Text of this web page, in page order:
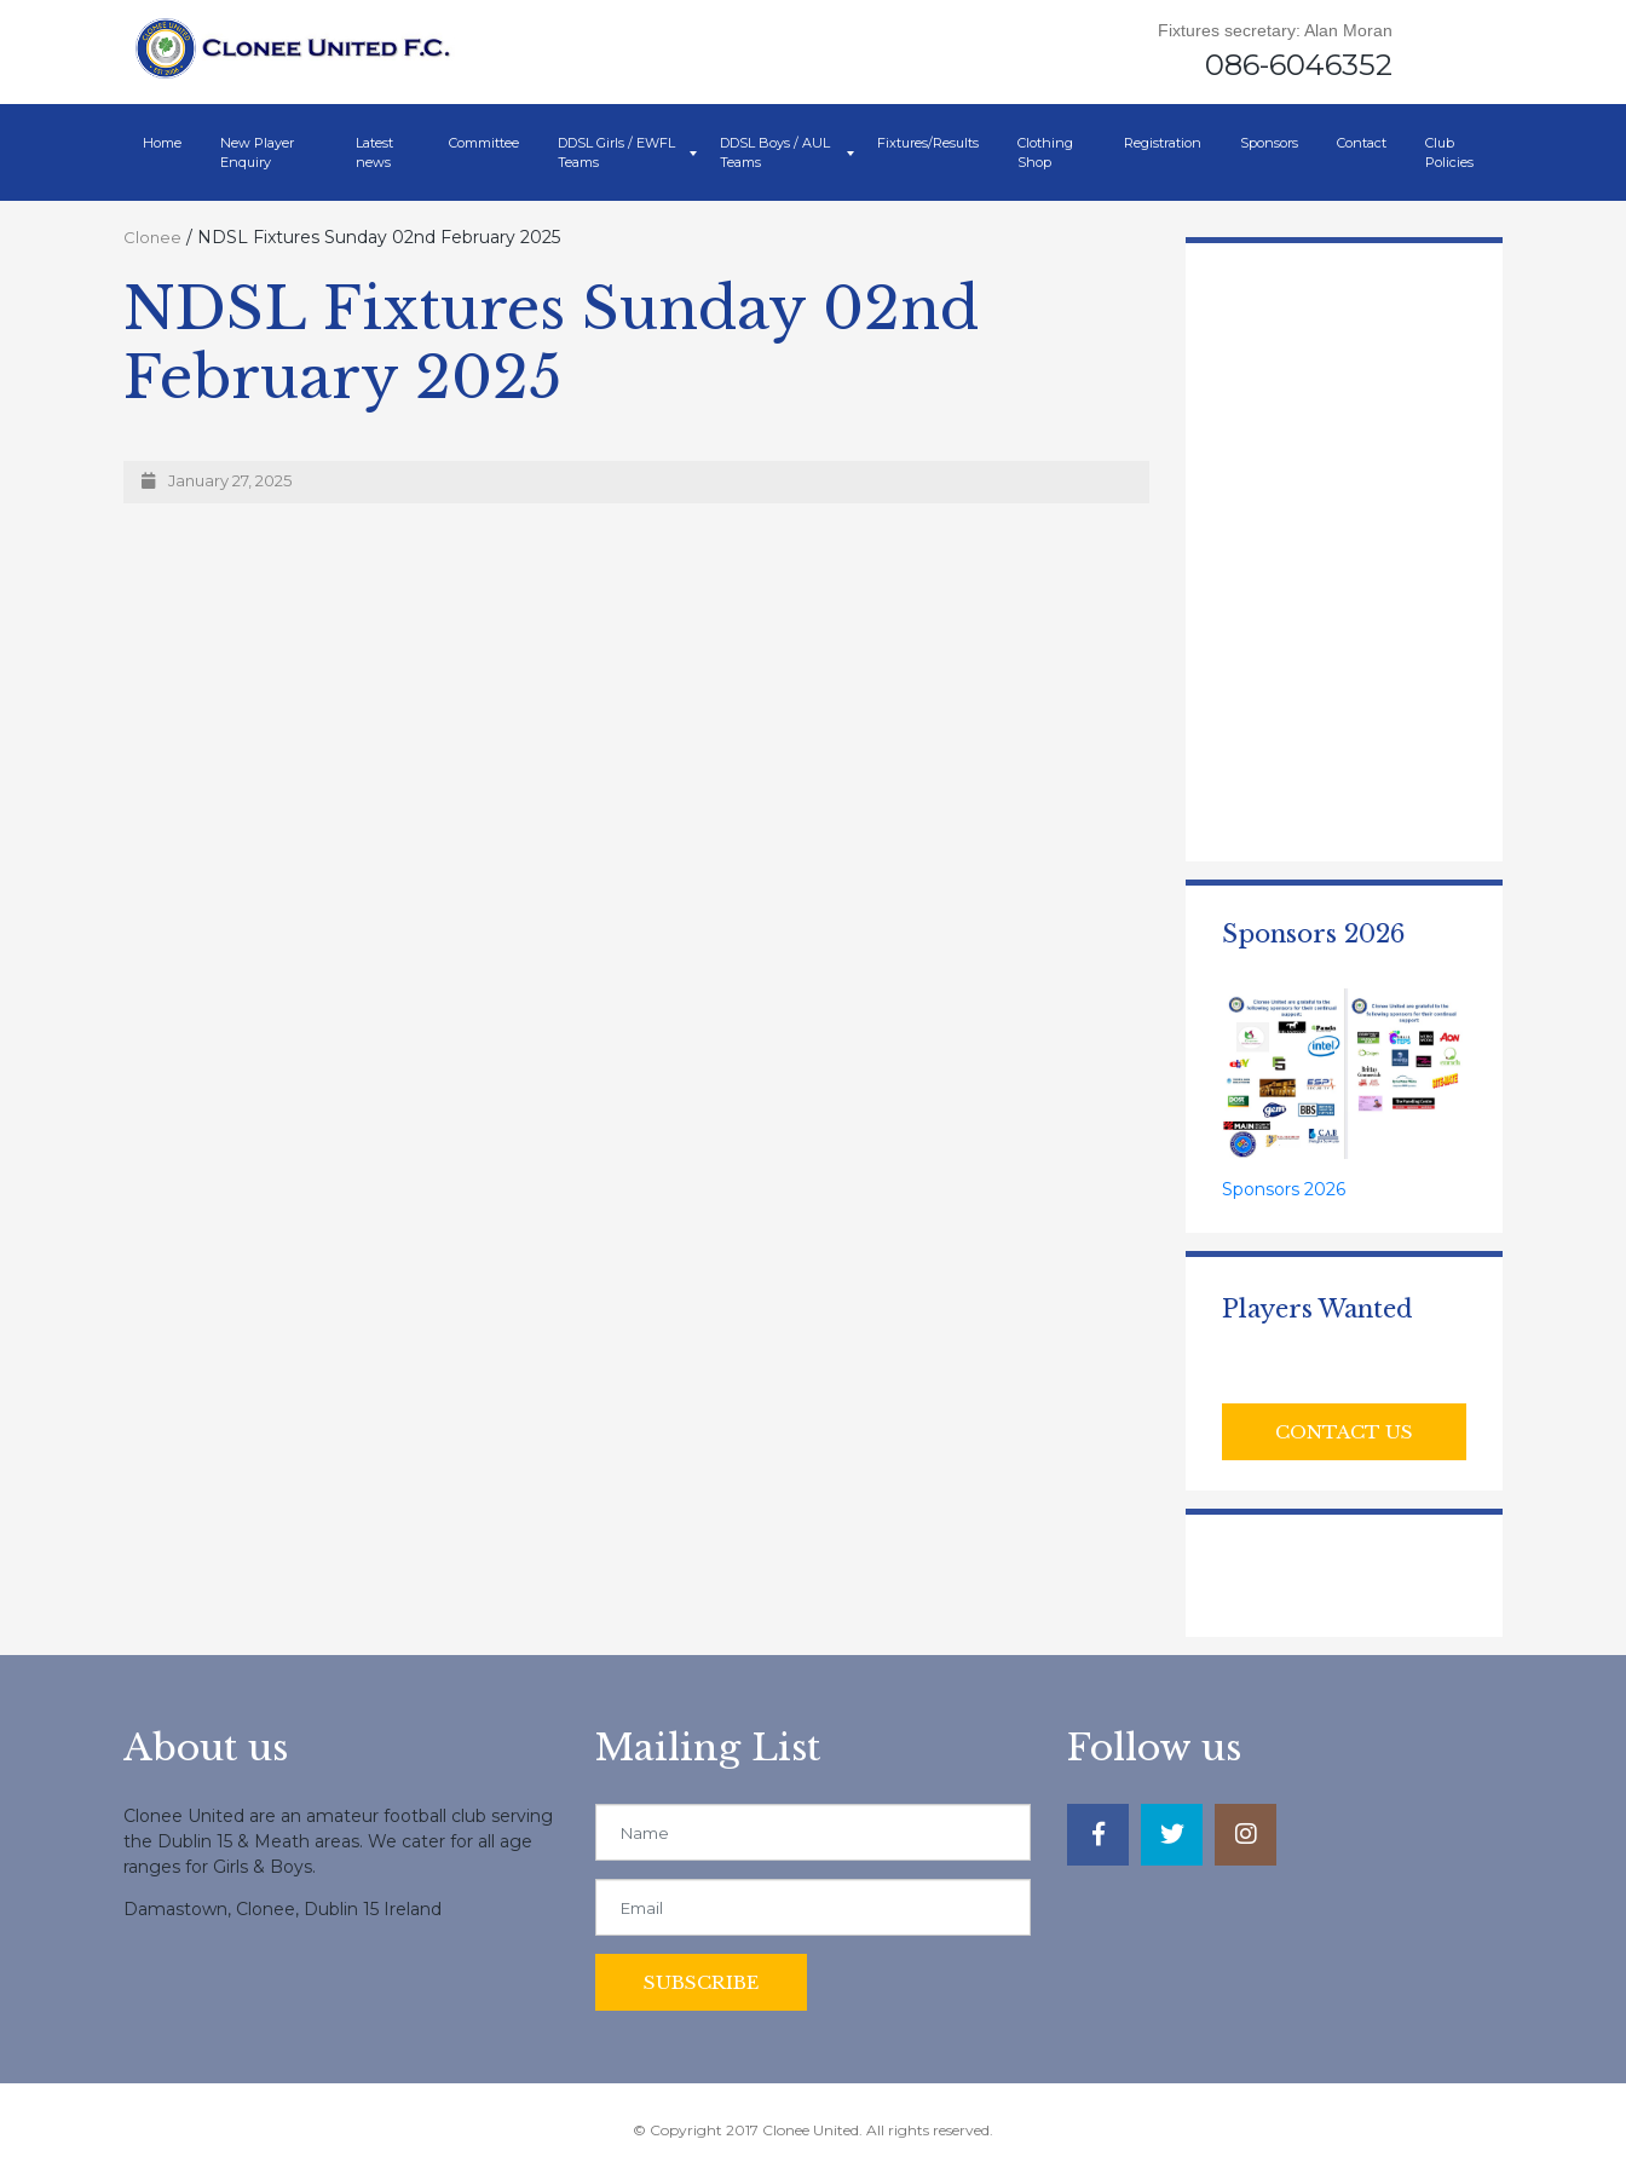
Fixtures secretary: Alan Moran
086-6046352
Home
New Player
Enquiry
Latest
news
Committee
DDSL Girls / EWFL
Teams
DDSL Boys / AUL
Teams
Fixtures/Results
Clothing
Shop
Registration Sponsors Contact
Club
Policies
Clonee / NDSL Fixtures Sunday 02nd February 2025
NDSL Fixtures Sunday 02nd
February 2025
January 27, 2025
Sponsors 2026
Sponsors 2026
Players Wanted
CONTACT US
About us
Clonee United are an amateur football club serving
the Dublin 15 & Meath areas. We cater for all age
ranges for Girls & Boys.
Damastown, Clonee, Dublin 15 Ireland
Mailing List Follow us
© Copyright 2017 Clonee United. All rights reserved.